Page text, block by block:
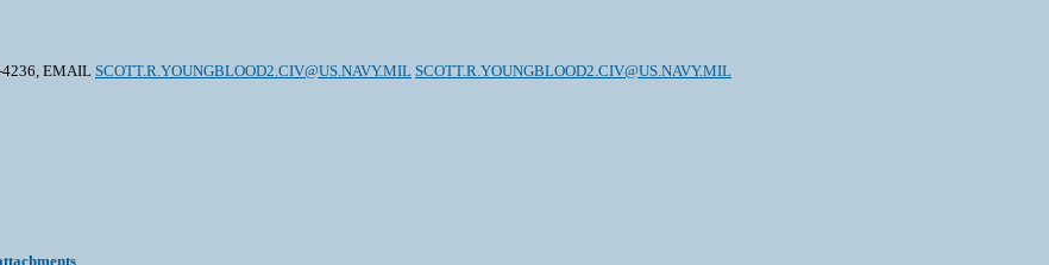
4236, EMAIL SCOTT.R.YOUNGBLOOD2.CIV@US.NAVY.MIL SCOTT.R.YOUNGBLOOD2.CIV@US.NAVY.MIL